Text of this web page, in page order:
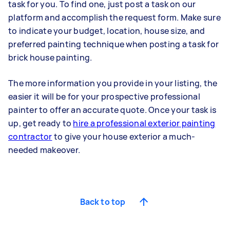
task for you. To find one, just post a task on our
platform and accomplish the request form. Make sure
to indicate your budget, location, house size, and
preferred painting technique when posting a task for
brick house painting.
The more information you provide in your listing, the
easier it will be for your prospective professional
painter to offer an accurate quote. Once your task is
up, get ready to hire a professional exterior painting
contractorto give your house exterior a much-
needed makeover.
Back to top